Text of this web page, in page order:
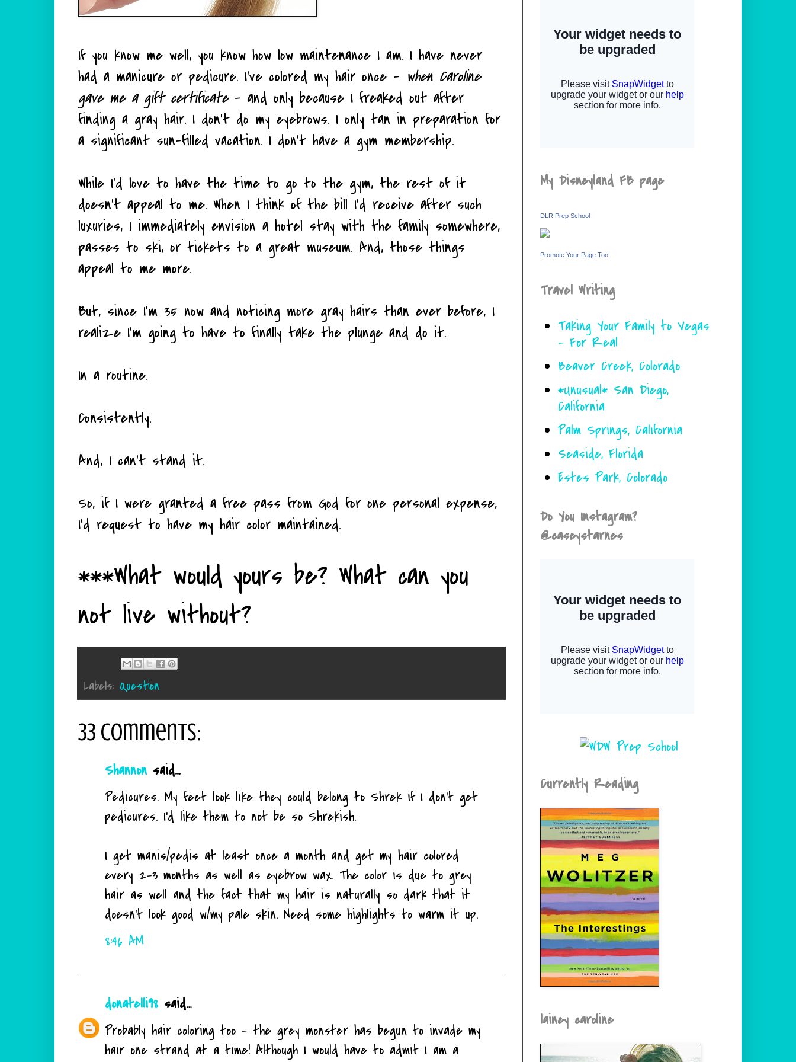
If you know me well, you know how low maintenance I am. I have never
had a manicure or pedicure. I've colored my hair once - when Caroline
gave me a gift certificate- and only because I freaked out after
finding a gray hair. I don't do my eyebrows. I only tan in preparation for
a significant sun-filled vacation. I don't have a gym membership.
While I'd love to have the time to go to the gym, the rest of it
doesn't appeal to me. When I think of the bill I'd receive after such
luxuries, I immediately envision a hotel stay with the family somewhere,
passes to ski, or tickets to a great museum. And, those things
appeal to me more.
But, since I'm 35 now and noticing more gray hairs than ever before, I
realize I'm going to have to finally take the plunge and do it.
In a routine.
Consistently.
And, I can't stand it.
So, if I were granted a free pass from God for one personal expense,
I'd request to have my hair color maintained.
***What would yours be? What can you
not live without?
Labels: Question
33 comments:
Shannonsaid...
Pedicures. My feet look like they could belong to Shrek if I don't get
pedicures. I'd like them to not be so Shrekish.
I get manis/pedis at least once a month and get my hair colored
every 2-3 months as well as eyebrow wax. The color is due to grey
hair as well and the fact that my hair is naturally so dark that it
doesn't look good w/my pale skin. Need some highlights to warm it up.
8:46 AM
donatelli98 said...
Probably hair coloring too - the grey monster has begun to invade my
hair one strand at a time! Although I would have to admit I am a
My Disneyland FB page
DLR Prep School
Promote Your Page Too
Travel Writing
Taking Your Family to Vegas
- For Real
Beaver Creek, Colorado
*Unusual* San Diego,
California
Palm Springs, California
Seaside, Florida
Estes Park, Colorado
Do You Instagram?
@caseystarnes
Currently Reading
lainey caroline